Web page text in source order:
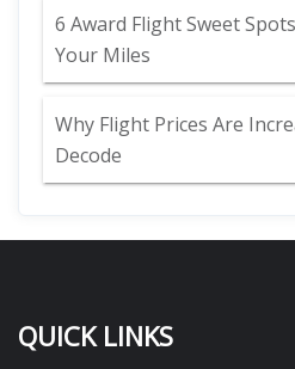
6 Award Flight Sweet
Your Miles
Why Flight Prices Are
Decode
QUICK LINKS